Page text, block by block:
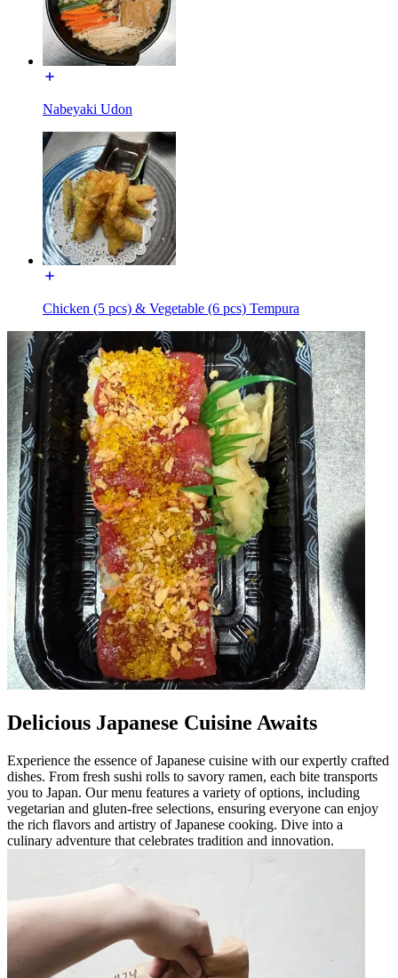
Nabeyaki Udon
Chicken (5 pcs) & Vegetable (6 pcs) Tempura
Delicious Japanese Cuisine Awaits
Experience the essence of Japanese cuisine with our expertly crafted
dishes. From fresh sushi rolls to savory ramen, each bite transports
you to Japan. Our menu features a variety of options, including
vegetarian and gluten-free selections, ensuring everyone can enjoy
the rich flavors and artistry of Japanese cooking. Dive into a
culinary adventure that celebrates tradition and innovation.